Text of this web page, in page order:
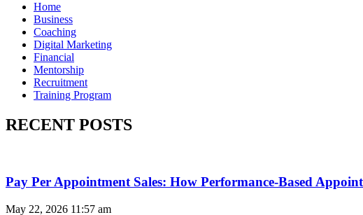
Home
Business
Coaching
Digital Marketing
Financial
Mentorship
Recruitment
Training Program
RECENT POSTS
Pay Per Appointment Sales: How Performance-Based
May 22, 2026 11:57 am